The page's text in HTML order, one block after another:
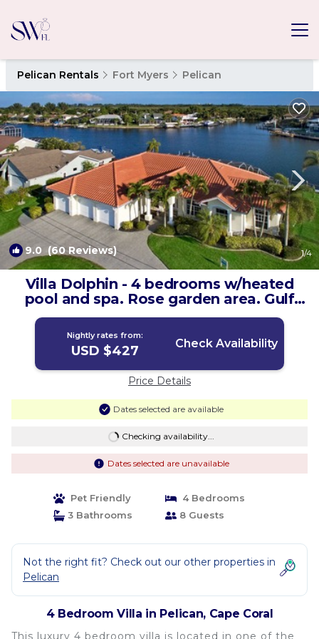
Pelican Rentals Fort Myers Pelican
9.0 (60 Reviews) 1/4
Villa Dolphin - 4 bedrooms w/heated
pool and spa. Rose garden area. Gulf
access | Villa in Cape Coral
Nightly rates from:
USD $427 Check Availability
Price Details
Dates selected are available
Checking availability...
Dates selected are unavailable
Pet Friendly
4 Bedrooms
3 Bathrooms
8 Guests
Not the right fit? Check out our other properties in
Pelican
4 Bedroom Villa in Pelican, Cape Coral
This luxury 4 bedroom villa is located in one of the